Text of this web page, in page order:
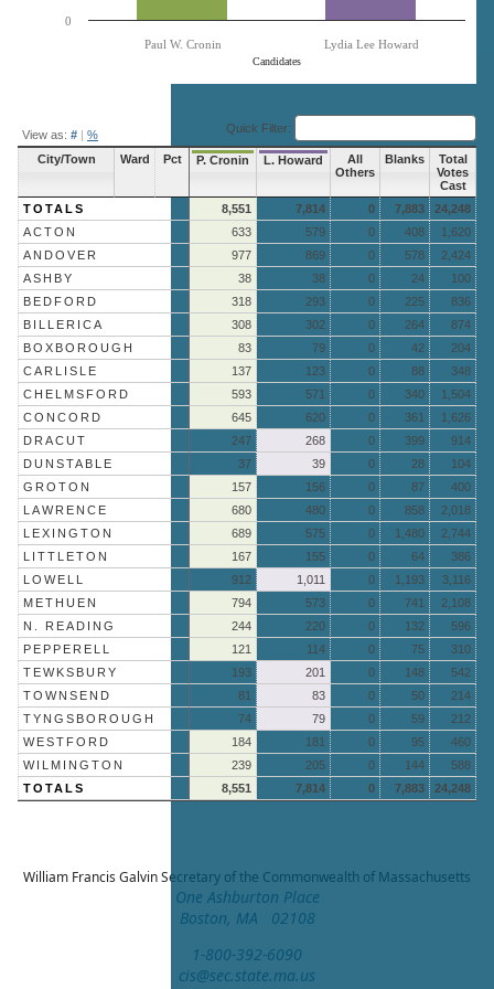
Candidates
Paul W. Cronin Lydia Lee Howard
0
View as: # | % Quick Filter:
City/Town Ward Pct P. Cronin L. Howard
All
Others
Blanks
Total
Votes
Cast
TOTALS
8,551 7,814 0 7,883
24,248
ACTON
633 579 0 408
1,620
ANDOVER
977 869 0 578
2,424
ASHBY
38 38 0 24
100
BEDFORD
318 293 0 225
836
BILLERICA
308 302 0 264
874
BOXBOROUGH
83 79 0 42
204
CARLISLE
137 123 0 88
348
CHELMSFORD
593 571 0 340
1,504
CONCORD
645 620 0 361
1,626
DRACUT
247 268 0 399
914
DUNSTABLE
37 39 0 28
104
GROTON
157 156 0 87
400
LAWRENCE
680 480 0 858
2,018
LEXINGTON
689 575 0 1,480
2,744
LITTLETON
167 155 0 64
386
LOWELL
912 1,011 0 1,193
3,116
METHUEN
794 573 0 741
2,108
N. READING
244 220 0 132
596
PEPPERELL
121 114 0 75
310
TEWKSBURY
193 201 0 148
542
TOWNSEND
81 83 0 50
214
TYNGSBOROUGH
74 79 0 59
212
WESTFORD
184 181 0 95
460
WILMINGTON
239 205 0 144
588
TOTALS
8,551 7,814 0 7,883 24,248
William Francis GalvinSecretary of the Commonwealth of Massachusetts
One Ashburton Place
Boston, MA 02108
1-800-392-6090
cis@sec.state.ma.us